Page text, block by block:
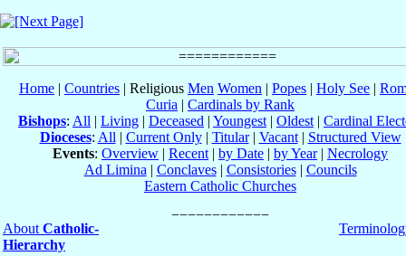
Home | Countries | Religious Men Women | Popes | Holy See |
Curia | Cardinals by Rank
Bishops: All | Living | Deceased | Youngest | Oldest | Cardinal
Dioceses: All | Current Only| Titular| Vacant| Structured View
Events: Overview | Recent | by Date | by Year| Necrology
Ad Limina | Conclaves| Consistories| Councils
Eastern Catholic Churches
About Catholic-
Hierarchy